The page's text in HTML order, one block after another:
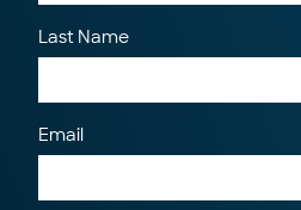
Last Name
Email